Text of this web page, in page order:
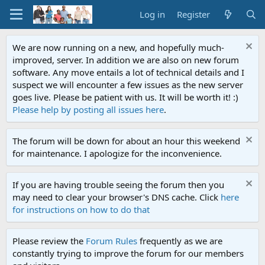
Log in Register
We are now running on a new, and hopefully much-
improved, server. In addition we are also on new forum
software. Any move entails a lot of technical details and I
suspect we will encounter a few issues as the new server
goes live. Please be patient with us. It will be worth it! :)
Please help by posting all issues here.
The forum will be down for about an hour this weekend
for maintenance. I apologize for the inconvenience.
If you are having trouble seeing the forum then you
may need to clear your browser's DNS cache. Click here
for instructions on how to do that
Please review the Forum Rules frequently as we are
constantly trying to improve the forum for our members